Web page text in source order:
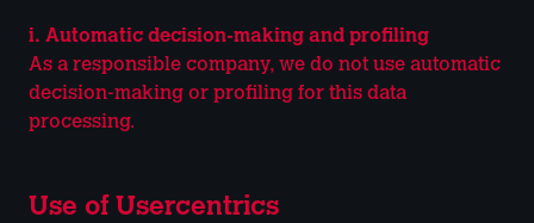
i. Automatic decision-making and profiling
As a responsible company, we do not use automatic
decision-making or profiling for this data
processing.
Use of Usercentrics